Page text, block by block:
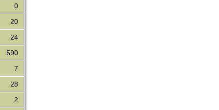
0
20
24
590
7
28
2